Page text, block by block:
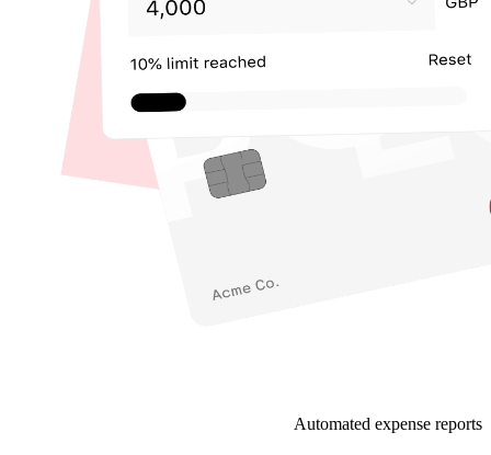
Automated expense reports